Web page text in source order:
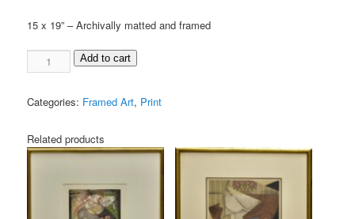
15 x 19” – Archivally matted and framed
Add to cart
Categories: Framed Art, Print
Related products